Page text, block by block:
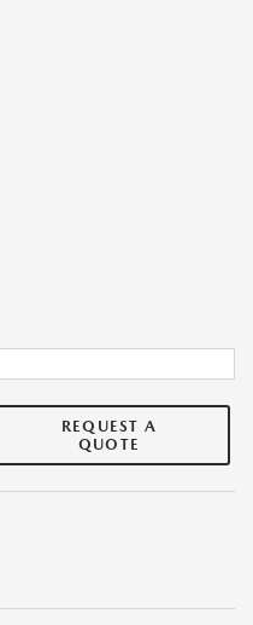
REQUEST A
QUOTE